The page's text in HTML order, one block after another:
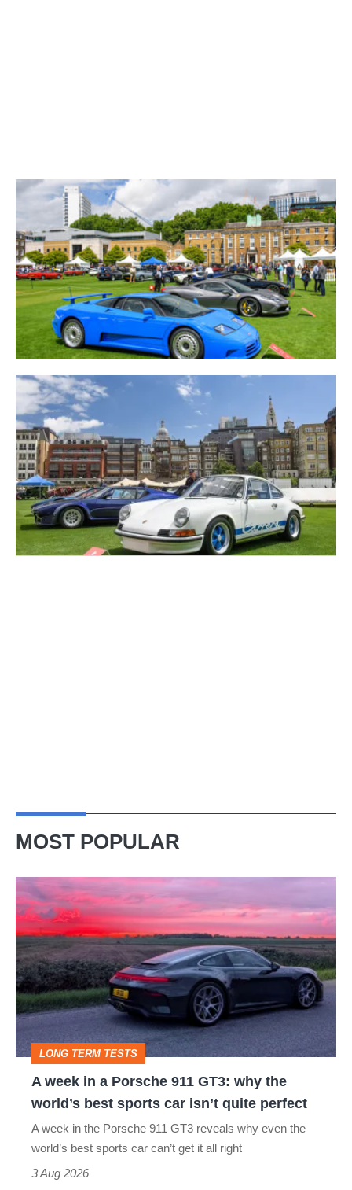
MOST POPULAR
week
in
a
Porsche
911
GT3:
why
the
sports
LONG TERM TESTS
A week in a Porsche 911 GT3: why the
world’s best sports car isn’t quite perfect
A week in the Porsche 911 GT3 reveals why even the
world’s best sports car can’t get it all right
3 Aug 2026